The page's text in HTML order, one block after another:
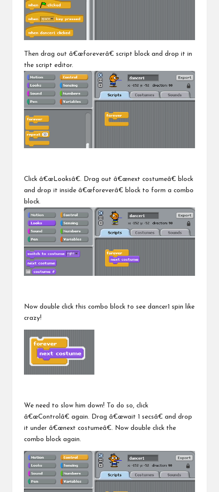
Then drag out â€œforeverâ€ script block and drop it in
the script editor.
Click â€œLooksâ€. Drag out â€œnext costumeâ€ block
and drop it inside â€œforeverâ€ block to form a combo
block.
Now double click this combo block to see dancer1 spin like
crazy!
We need to slow him down! To do so, click
â€œControlâ€ again. Drag â€œwait 1 secsâ€ and drop
it under â€œnext costumeâ€. Now double click the
combo block again.